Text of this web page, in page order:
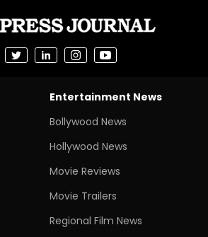
Entertainment News
Bollywood News
Hollywood News
Movie Reviews
Movie Trailers
Regional Film News